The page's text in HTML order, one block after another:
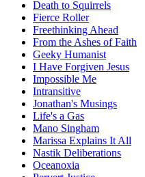
Death to Squirrels
Fierce Roller
Freethinking Ahead
From the Ashes of Faith
Geeky Humanist
I Have Forgiven Jesus
Impossible Me
Intransitive
Jonathan's Musings
Life's a Gas
Mano Singham
Marissa Explains It All
Nastik Deliberations
Oceanoxia